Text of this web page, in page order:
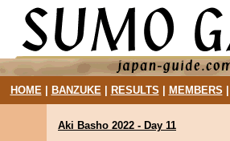
HOME| BANZUKE| RESULTS MEMBERS
Aki Basho 2022 - Day 11